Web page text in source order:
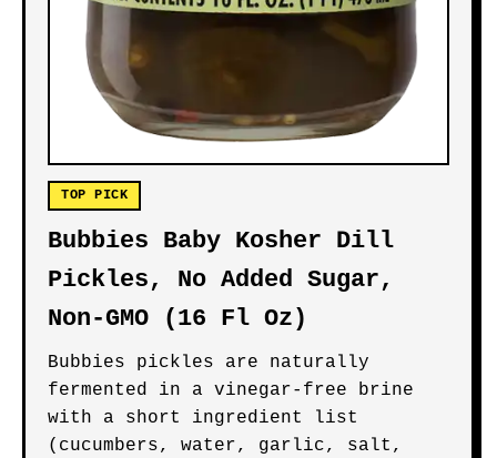
TOP PICK
Bubbies Baby Kosher Dill
Pickles, No Added Sugar,
Non-GMO (16 Fl Oz)
Bubbies pickles are naturally
fermented in a vinegar-free brine
with a short ingredient list
(cucumbers, water, garlic, salt,